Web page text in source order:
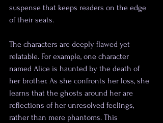
suspense that keeps readers on the edge
of their seats.
The characters are deeply flawed yet
relatable. For example, one character
named Alice is haunted by the death of
her brother. As she confronts her loss, she
learns that the ghosts around her are
reflections of her unresolved feelings,
rather than mere phantoms. This